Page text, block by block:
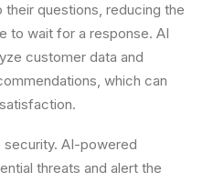
questions, reducing the
to wait for a response. AI
customer data and
which can
security. AI-powered
threats and alert the